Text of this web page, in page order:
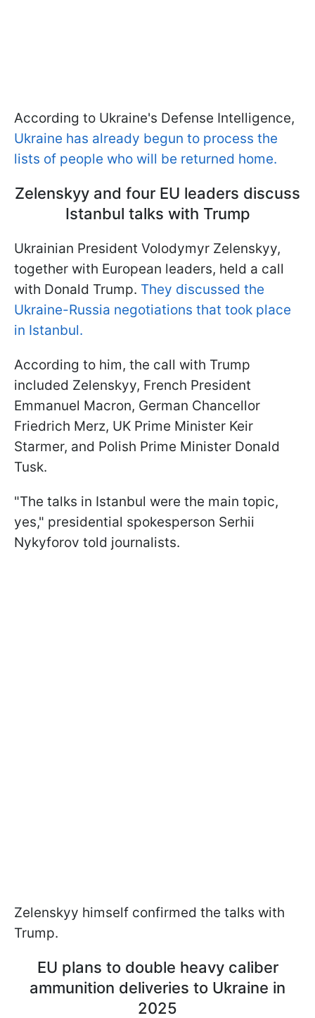
According to Ukraine's Defense Intelligence,
Ukraine has already begun to process the
lists of people who will be returned home.
Zelenskyy and four EU leaders discuss
Istanbul talks with Trump
Ukrainian President Volodymyr Zelenskyy,
together with European leaders, held a call
with Donald Trump. They discussed the
Ukraine-Russia negotiations that took place
in Istanbul.
According to him, the call with Trump
included Zelenskyy, French President
Emmanuel Macron, German Chancellor
Friedrich Merz, UK Prime Minister Keir
Starmer, and Polish Prime Minister Donald
Tusk.
"The talks in Istanbul were the main topic,
yes," presidential spokesperson Serhii
Nykyforov told journalists.
Zelenskyy himself confirmed the talks with
Trump.
EU plans to double heavy caliber
ammunition deliveries to Ukraine in
2025